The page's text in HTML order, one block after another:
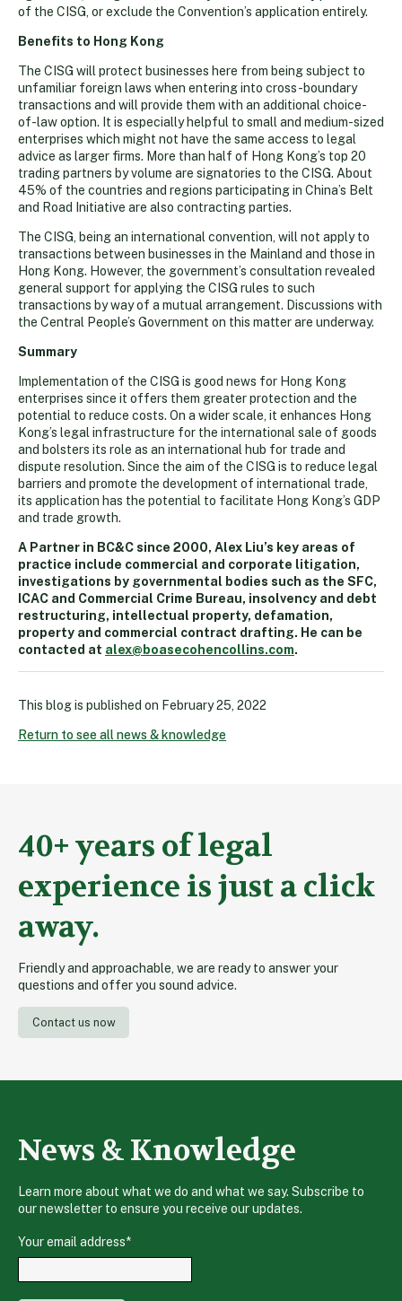
of the CISG, or exclude the Convention’s application entirely.
Benefits to Hong Kong
The CISG will protect businesses here from being subject to
unfamiliar foreign laws when entering into cross-boundary
transactions and will provide them with an additional choice-
of-law option. It is especially helpful to small and medium-sized
enterprises which might not have the same access to legal
advice as larger firms. More than half of Hong Kong’s top 20
trading partners by volume are signatories to the CISG. About
45% of the countries and regions participating in China’s Belt
and Road Initiative are also contracting parties.
The CISG, being an international convention, will not apply to
transactions between businesses in the Mainland and those in
Hong Kong. However, the government’s consultation revealed
general support for applying the CISG rules to such
transactions by way of a mutual arrangement. Discussions with
the Central People’s Government on this matter are underway.
Summary
Implementation of the CISG is good news for Hong Kong
enterprises since it offers them greater protection and the
potential to reduce costs. On a wider scale, it enhances Hong
Kong’s legal infrastructure for the international sale of goods
and bolsters its role as an international hub for trade and
dispute resolution. Since the aim of the CISG is to reduce legal
barriers and promote the development of international trade,
its application has the potential to facilitate Hong Kong’s GDP
and trade growth.
A Partner in BC&C since 2000, Alex Liu’s key areas of
practice include commercial and corporate litigation,
investigations by governmental bodies such as the SFC,
ICAC and Commercial Crime Bureau, insolvency and debt
restructuring, intellectual property, defamation,
property and commercial contract drafting. He can be
contacted at alex@boasecohencollins.com.
This blog is published on February 25, 2022
Return to see all news & knowledge
40+ years of legal
experience is just a click
away.
Friendly and approachable, we are ready to answer your
questions and offer you sound advice.
Contact us now
News & Knowledge
Learn more about what we do and what we say. Subscribe to
our newsletter to ensure you receive our updates.
Your email address*